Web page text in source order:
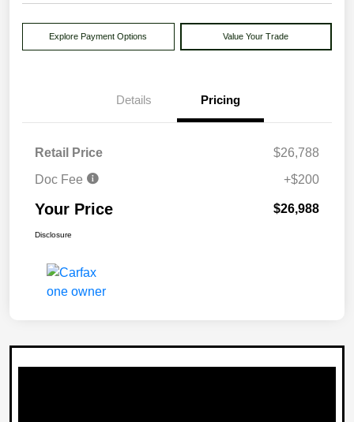
Explore Payment Options Value Your Trade
Details Pricing
Retail Price
$26,788
Doc Fee
+$200
Your Price $26,988
Disclosure